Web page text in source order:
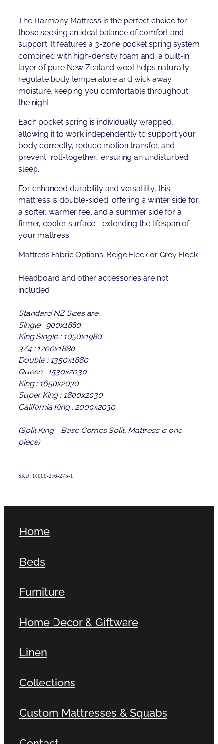
The Harmony Mattress is the perfect choice for
those seeking an ideal balance of comfort and
support. It features a 3-zone pocket spring system
combined with high-density foam and a built-in
layer of pure New Zealand wool helps naturally
regulate body temperature and wick away
moisture, keeping you comfortable throughout
the night.
Each pocket spring is individually wrapped,
allowing it to work independently to support your
body correctly, reduce motion transfer, and
prevent “roll-together,” ensuring an undisturbed
sleep.
For enhanced durability and versatility, this
mattress is double-sided, offering a winter side for
a softer, warmer feel and a summer side for a
firmer, cooler surface—extending the lifespan of
your mattress.
Mattress Fabric Options; Beige Fleck or Grey Fleck
Headboard and other accessories are not
included
Standard NZ Sizes are;
Single : 900x1880
King Single : 1050x1980
3/4 : 1200x1880
Double : 1350x1880
Queen : 1530x2030
King : 1650x2030
Super King : 1800x2030
California King : 2000x2030
(Split King - Base Comes Split, Mattress is one
piece)
SKU: 10000-276-275-1
Home
Beds
Furniture
Home Decor & Giftware
Linen
Collections
Custom Mattresses & Squabs